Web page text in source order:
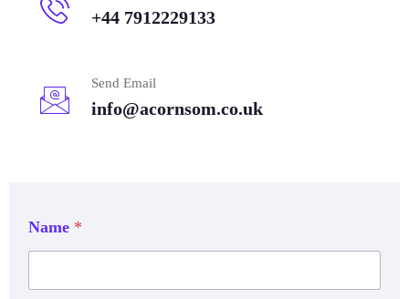
+44 7912229133
Send Email
info@acornsom.co.uk
Name *